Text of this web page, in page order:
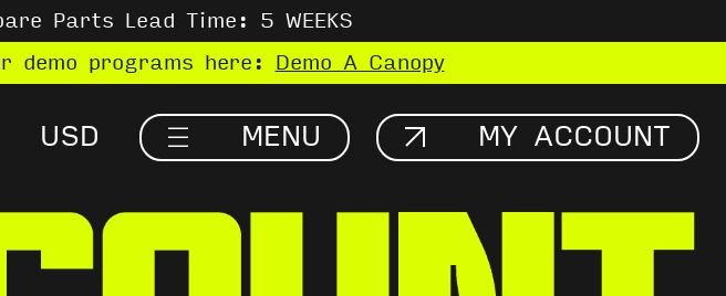
Parts Lead Time: 5 WEEKS
demo programs here: Demo A Canopy
MENU MY ACCOUNT